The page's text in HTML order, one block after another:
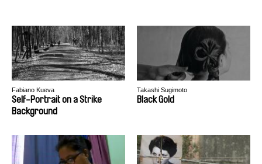
Fabiano Kueva
Self-Portrait on a Strike
Background
Takashi Sugimoto
Black Gold